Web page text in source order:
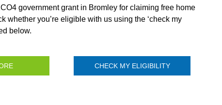
government grant in Bromley for claiming free home
whether you’re eligible with us using the ‘check my
below.
CHECK MY ELIGIBILITY